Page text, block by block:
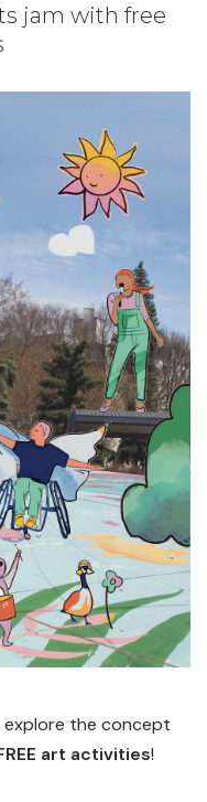
jam with free
explore the concept
art activities!